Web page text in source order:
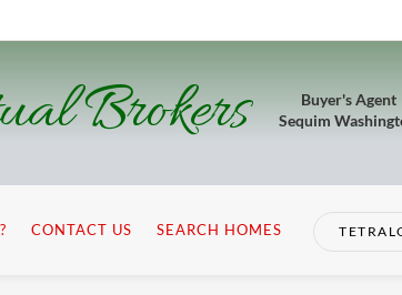
Brokers
Buyer's Agent
Sequim
CONTACT US SEARCH HOMES